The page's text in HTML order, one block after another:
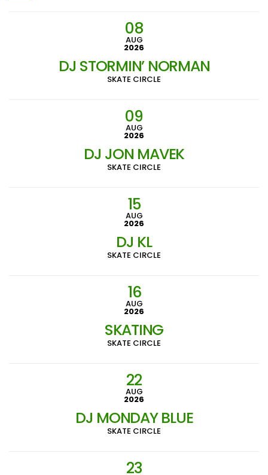
08
AUG
2026
DJ STORMIN’ NORMAN
SKATE CIRCLE
09
AUG
2026
DJ JON MAVEK
SKATE CIRCLE
15
AUG
2026
DJ KL
SKATE CIRCLE
16
AUG
2026
SKATING
SKATE CIRCLE
22
AUG
2026
DJ MONDAY BLUE
SKATE CIRCLE
23